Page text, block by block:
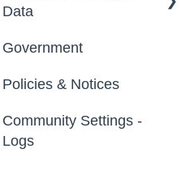
Footer
File Library
Data
Export Data
Import Data
Erase Community Data
Government
Policies & Notices
Community Settings -
Logs